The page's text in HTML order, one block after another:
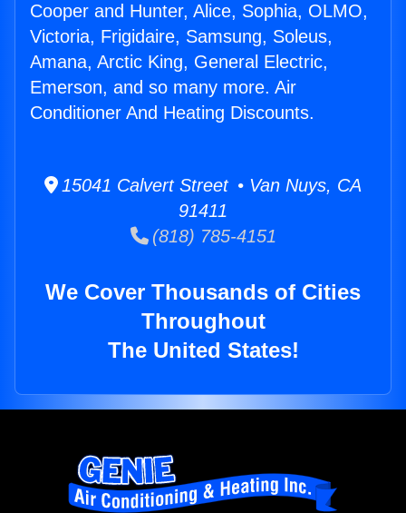
Cooper and Hunter, Alice, Sophia, OLMO,
Victoria, Frigidaire, Samsung, Soleus,
Amana, Arctic King, General Electric,
Emerson, and so many more. Air
Conditioner And Heating Discounts.
15041 Calvert Street • Van Nuys, CA
91411
(818) 785-4151
We Cover Thousands of Cities
Throughout
The United States!